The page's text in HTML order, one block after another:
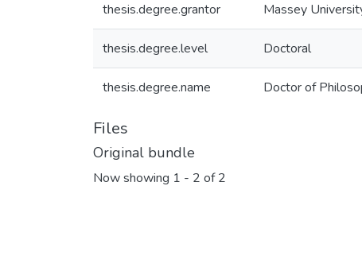
thesis.degree.grantor Massey
thesis.degree.level Doctoral
thesis.degree.name Doctor of
Files
Original bundle
Now showing 1 - 2 of 2